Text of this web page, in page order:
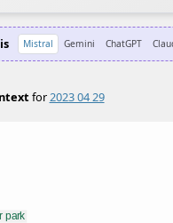
Mistral Gemini ChatGPT
for2023 04 29